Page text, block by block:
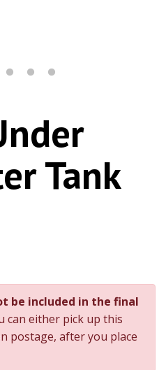
Tank
be included in the final
can either pick up this
postage, after you place